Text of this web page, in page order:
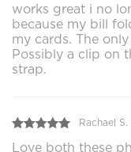
works great i no
because my bill
my cards. The
Possibly a clip on
strap.
Rachael S.
Love both these